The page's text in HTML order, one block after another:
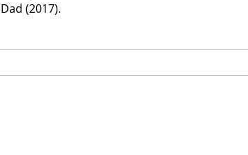
Dad (2017).